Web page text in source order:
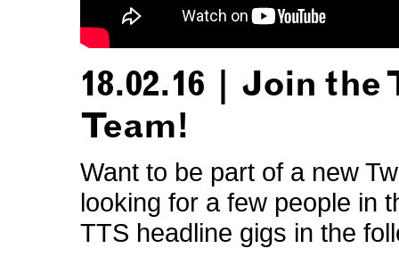
18.02.16 | Join
Team!
Want to be part of a new
looking for a few people in
TTS headline gigs in the